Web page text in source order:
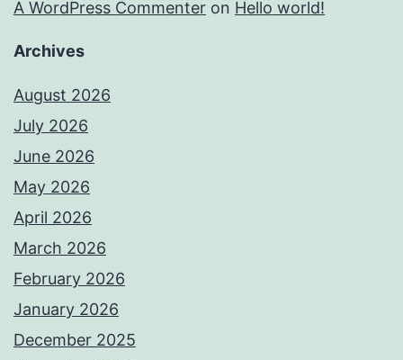
A WordPress Commenter on Hello world!
Archives
August 2026
July 2026
June 2026
May 2026
April 2026
March 2026
February 2026
January 2026
December 2025